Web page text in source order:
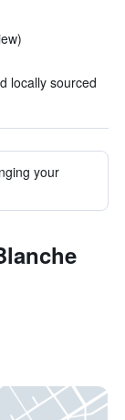
locally sourced
your